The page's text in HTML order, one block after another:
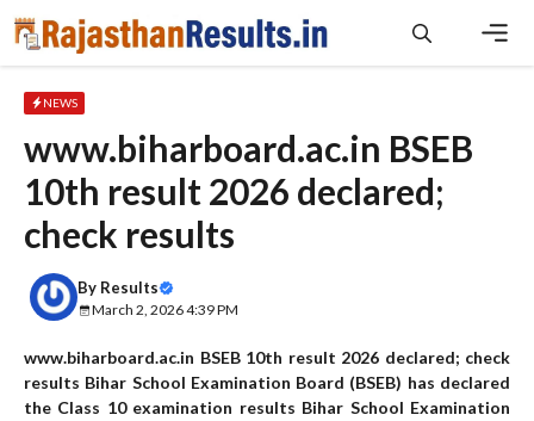
content
NEWS
www.biharboard.ac.in BSEB
10th result 2026 declared;
check results
By Results
March 2, 2026 4:39 PM
www.biharboard.ac.in BSEB 10th result 2026 declared; check
results Bihar School Examination Board (BSEB) has declared
the Class 10 examination results Bihar School Examination